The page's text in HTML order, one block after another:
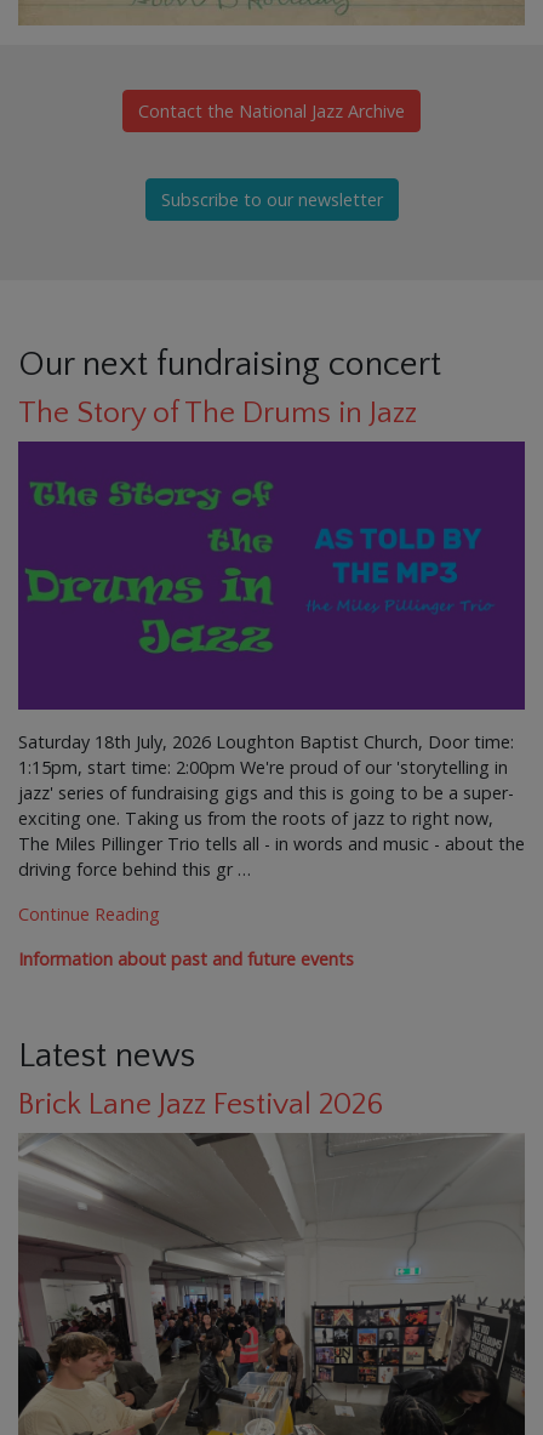
Contact the National Jazz Archive
Subscribe to our newsletter
Our next fundraising concert
The Story of The Drums in Jazz
Saturday 18th July, 2026 Loughton Baptist Church, Door time:
1:15pm, start time: 2:00pm We're proud of our 'storytelling in
jazz' series of fundraising gigs and this is going to be a super-
exciting one. Taking us from the roots of jazz to right now,
The Miles Pillinger Trio tells all - in words and music - about the
driving force behind this gr …
Continue Reading
Information about past and future events
Latest news
Brick Lane Jazz Festival 2026